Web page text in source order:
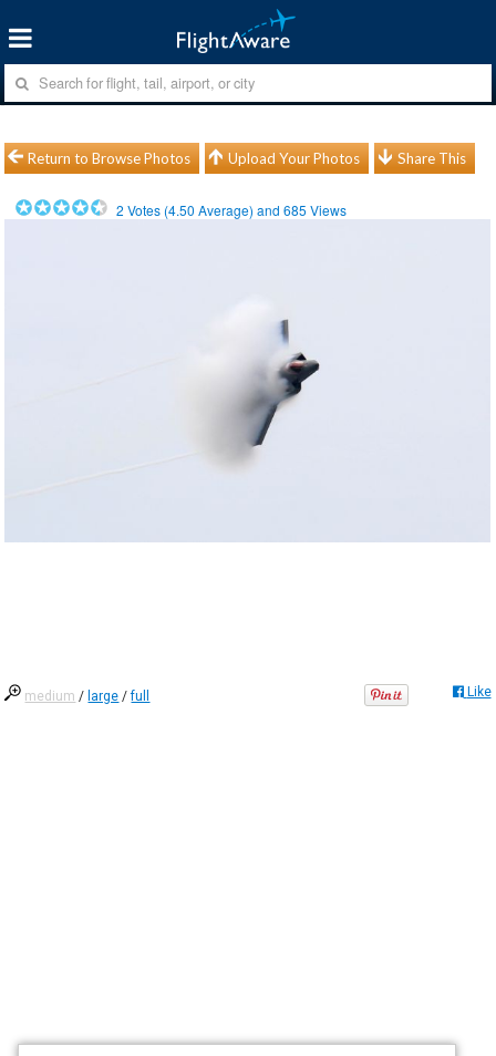
Return to Browse Photos Upload Your Photos Share This
2 Votes (4.50 Average) and685 Views
medium / large /full Like